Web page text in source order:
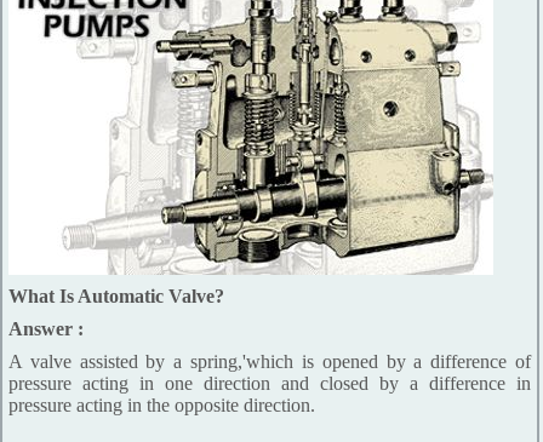
What Is Automatic Valve?
Answer :
A valve assisted by a spring,'which is opened by a difference of
pressure acting in one direction and closed by a difference in
pressure acting in the opposite direction.